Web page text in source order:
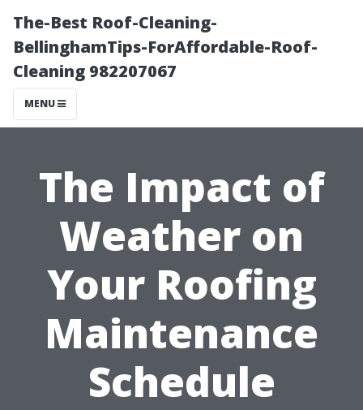
The-Best Roof-Cleaning-
BellinghamTips-ForAffordable-Roof-
Cleaning 982207067
MENU
The Impact of
Weather on
Your Roofing
Maintenance
Schedule